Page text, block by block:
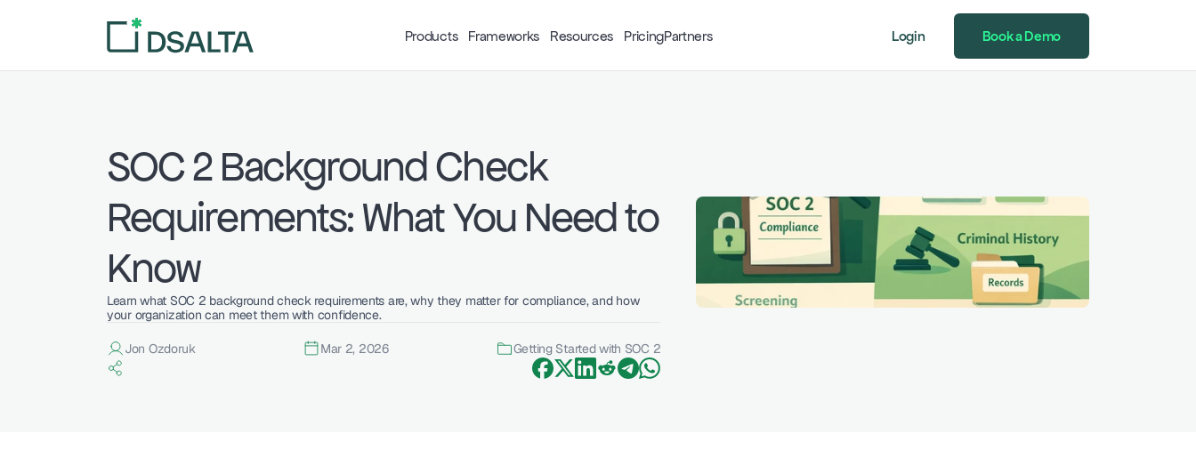
Products Frameworks Resources PricingPartners Login Book a Demo
SOC 2 Background Check
Requirements: What You Need to
Know
Learn what SOC 2 background check requirements are, why they matter for compliance, and how
your organization can meet them with confidence.
Jon Ozdoruk Mar 2, 2026 Getting Started with SOC 2